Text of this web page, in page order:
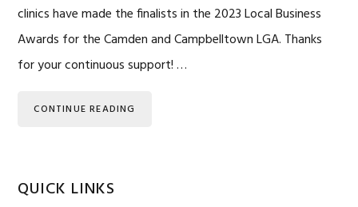
clinics have made the finalists in the 2023 Local Business
Awards for the Camden and Campbelltown LGA. Thanks
for your continuous support! …
CONTINUE READING
QUICK LINKS